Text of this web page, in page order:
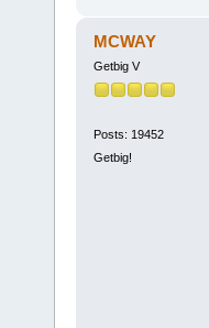
MCWAY
Getbig V
Posts: 19452
Getbig!